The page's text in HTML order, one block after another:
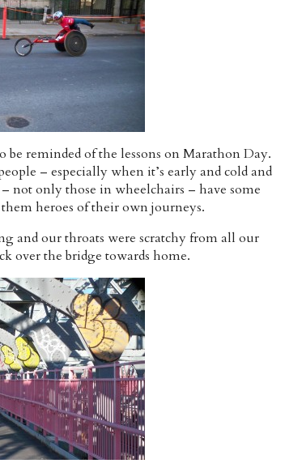
reminded of the lessons on Marathon Day.
– especially when it’s early and cold and
not only those in wheelchairs – have some
heroes of their own journeys.
and our throats were scratchy from all our
over the bridge towards home.